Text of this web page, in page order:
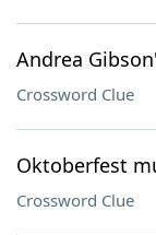
Andrea
Crossword Clue
Oktoberfest
Crossword Clue